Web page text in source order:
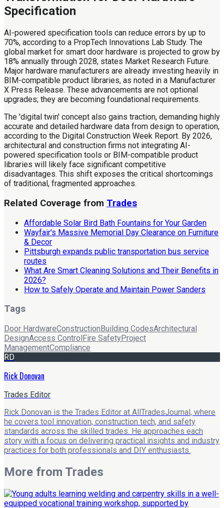
Specification
AI-powered specification tools can reduce errors by up to
70%, according to a PropTech Innovations Lab Study. The
global market for smart door hardware is projected to grow by
18% annually through 2028, states Market Research Future.
Major hardware manufacturers are already investing heavily in
BIM-compatible product libraries, as noted in a Manufacturer
X Press Release. These advancements are not optional
upgrades; they are becoming foundational requirements.
The 'digital twin' concept also gains traction, demanding highly
accurate and detailed hardware data from design to operation,
according to the Digital Construction Week Report. By 2026,
architectural and construction firms not integrating AI-
powered specification tools or BIM-compatible product
libraries will likely face significant competitive
disadvantages. This shift exposes the critical shortcomings
of traditional, fragmented approaches.
Related Coverage from Trades
Affordable Solar Bird Bath Fountains for Your Garden
Wayfair's Massive Memorial Day Clearance on Furniture
& Decor
Pittsburgh expands public transportation bus service
routes
What Are Smart Cleaning Solutions and Their Benefits in
2026?
How to Safely Operate and Maintain Power Sanders
Tags
Door HardwareConstructionBuilding CodesArchitectural
DesignAccess ControlFire SafetyProject
ManagementCompliance
RD
Rick Donovan
Trades Editor
Rick Donovan is the Trades Editor at AllTradesJournal, where
he covers tool innovation, construction tech, and safety
standards across the skilled trades. He approaches each
story with a focus on delivering practical insights and industry
practices for both professionals and DIY enthusiasts.
More from Trades